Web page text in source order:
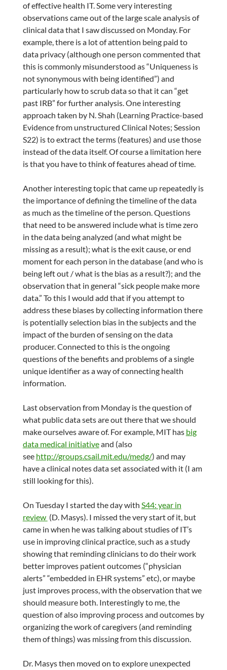
of effective health IT. Some very interesting
observations came out of the large scale analysis of
clinical data that I saw discussed on Monday. For
example, there is a lot of attention being paid to
data privacy (although one person commented that
this is commonly misunderstood as “Uniqueness is
not synonymous with being identified”) and
particularly how to scrub data so that it can “get
past IRB” for further analysis. One interesting
approach taken by N. Shah (Learning Practice-based
Evidence from unstructured Clinical Notes; Session
S22) is to extract the terms (features) and use those
instead of the data itself. Of course a limitation here
is that you have to think of features ahead of time.
Another interesting topic that came up repeatedly is
the importance of defining the timeline of the data
as much as the timeline of the person. Questions
that need to be answered include what is time zero
in the data being analyzed (and what might be
missing as a result); what is the exit cause, or end
moment for each person in the database (and who is
being left out / what is the bias as a result?); and the
observation that in general “sick people make more
data.” To this I would add that if you attempt to
address these biases by collecting information there
is potentially selection bias in the subjects and the
impact of the burden of sensing on the data
producer. Connected to this is the ongoing
questions of the benefits and problems of a single
unique identifier as a way of connecting health
information.
Last observation from Monday is the question of
what public data sets are out there that we should
make ourselves aware of. For example, MIT has big
data medical initiativeand (also
see http://groups.csail.mit.edu/medg/) and may
have a clinical notes data set associated with it (I am
still looking for this).
On Tuesday I started the day with S44: year in
review (D. Masys). I missed the very start of it, but
came in when he was talking about studies of IT’s
use in improving clinical practice, such as a study
showing that reminding clinicians to do their work
better improves patient outcomes (“physician
alerts” “embedded in EHR systems” etc), or maybe
just improves process, with the observation that we
should measure both. Interestingly to me, the
question of also improving process and outcomes by
organizing the work of caregivers (and reminding
them of things) was missing from this discussion.
Dr. Masys then moved on to explore unexpected